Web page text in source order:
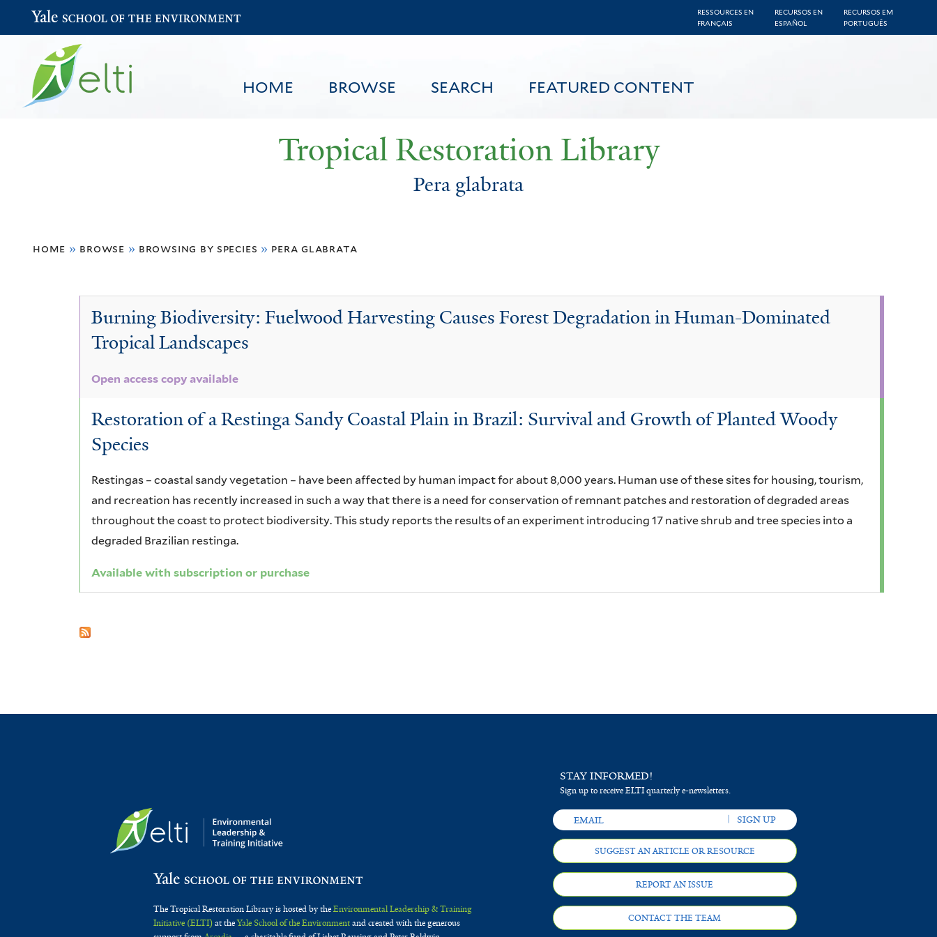
to
content
RESSOURCES EN
FRANÇAIS
RECURSOS EN
ESPAÑOL
RECURSOS EM
PORTUGUÊS
HOME BROWSE SEARCH FEATURED CONTENT
Yale School of the Environment
Tropical Restoration Library
Pera glabrata
are
home » browse » browsing by species » pera glabrata
Pera
glabrata
Burning Biodiversity: Fuelwood Harvesting Causes Forest Degradation in Human-Dominated
Tropical Landscapes
Open access copy available
Restoration of a Restinga Sandy Coastal Plain in Brazil: Survival and Growth of Planted Woody
Species
Restingas – coastal sandy vegetation – have been affected by human impact for about 8,000 years. Human use of these sites for housing, tourism,
and recreation has recently increased in such a way that there is a need for conservation of remnant patches and restoration of degraded areas
throughout the coast to protect biodiversity. This study reports the results of an experiment introducing 17 native shrub and tree species into a
degraded Brazilian restinga.
Available with subscription or purchase
The Tropical Restoration Library is hosted by theEnvironmental Leadership & Training
Initiative (ELTI)at theYale School of the Environmentand created with the generous
STAY INFORMED!
Sign up to receive ELTI quarterly e-newsletters.
SUGGEST AN ARTICLE OR RESOURCE
REPORT AN ISSUE
CONTACT THE TEAM